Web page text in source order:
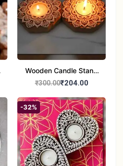
Wooden Candle Stand
Round Shape set of 2
₹300.00₹204.00
-32%